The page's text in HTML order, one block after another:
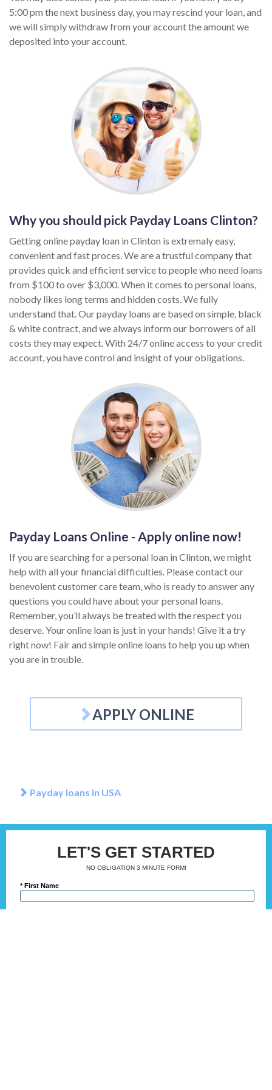
5:00 pm the next business day, you may rescind your loan, and
we will simply withdraw from your account the amount we
deposited into your account.
Why you should pick Payday Loans Clinton?
Getting online payday loan in Clinton is extremaly easy,
convenient and fast proces. We are a trustful company that
provides quick and efficient service to people who need loans
from $100 to over $3,000. When it comes to personal loans,
nobody likes long terms and hidden costs. We fully
understand that. Our payday loans are based on simple, black
& white contract, and we always inform our borrowers of all
costs they may expect. With 24/7 online access to your credit
account, you have control and insight of your obligations.
Payday Loans Online - Apply online now!
If you are searching for a personal loan in Clinton, we might
help with all your financial difficulties. Please contact our
benevolent customer care team, who is ready to answer any
questions you could have about your personal loans.
Remember, you’ll always be treated with the respect you
deserve. Your online loan is just in your hands! Give it a try
right now! Fair and simple online loans to help you up when
you are in trouble.
APPLY ONLINE
Payday loans in USA